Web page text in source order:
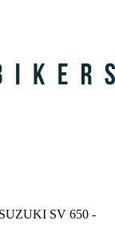
SV 650 -